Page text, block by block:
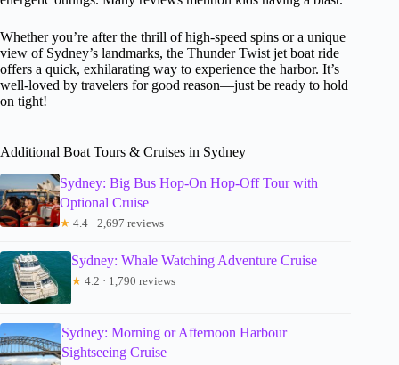
Whether you’re after the thrill of high-speed spins or a unique
view of Sydney’s landmarks, the Thunder Twist jet boat ride
offers a quick, exhilarating way to experience the harbor. It’s
well-loved by travelers for good reason—just be ready to hold
on tight!
Additional Boat Tours & Cruises in Sydney
Sydney: Big Bus Hop-On Hop-Off Tour with
Optional Cruise
★ 4.4 · 2,697 reviews
Sydney: Whale Watching Adventure Cruise
★ 4.2 · 1,790 reviews
Sydney: Morning or Afternoon Harbour
Sightseeing Cruise